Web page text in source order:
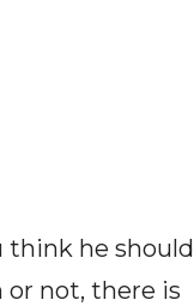
think he should
or not, there is